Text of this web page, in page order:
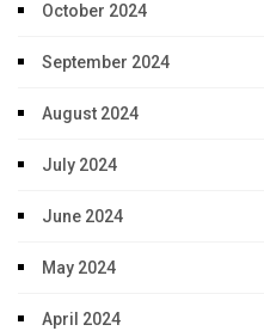
October 2024
September 2024
August 2024
July 2024
June 2024
May 2024
April 2024